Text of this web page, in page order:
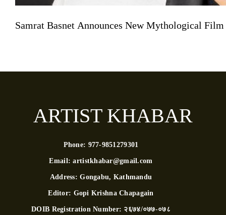
Samrat Basnet Announces New Mythological Film
ARTIST KHABAR
Phone: 977-9851279301
Email:artistkhabar@gmail.com
Address:Gongabu, Kathmandu
Editor: Gopi Krishna Chapagain
DOIB Registration Number: २६७४/०७७-०७८